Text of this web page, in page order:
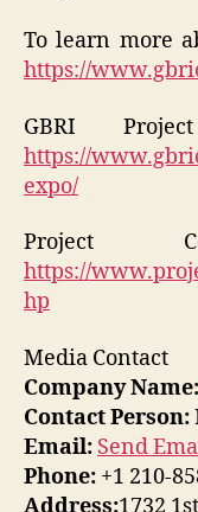
To learn more
https://
GBRI
https://
expo/
Project
https://
hp
Media Contact
Company Name:
Contact Person:
Email: Send
Phone: +1 210-